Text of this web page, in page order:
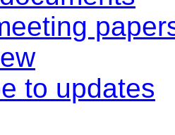
to updates